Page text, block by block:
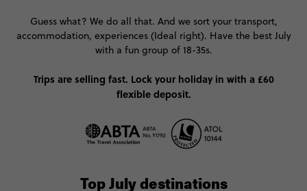
Guess what? We do all that. And we sort your transport,
accommodation, experiences (Ideal right). Have the best July
with a fun group of 18-35s.
Trips are selling fast. Lock your holiday in with a £60
flexible deposit.
Top July destinations